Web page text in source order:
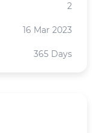
2
16 Mar 2023
365 Days